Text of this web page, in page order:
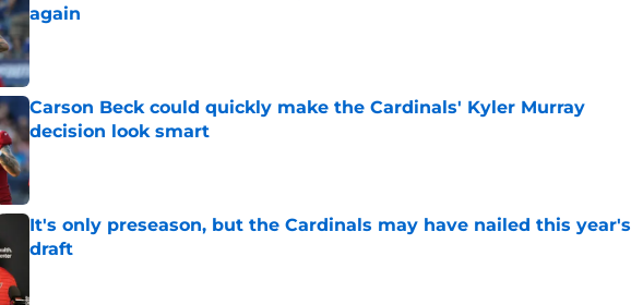
again
Published by on Invalid Date
Carson Beck could quickly make the Cardinals' Kyler Murray
decision look smart
Published by on Invalid Date
It's only preseason, but the Cardinals may have nailed this year's
draft